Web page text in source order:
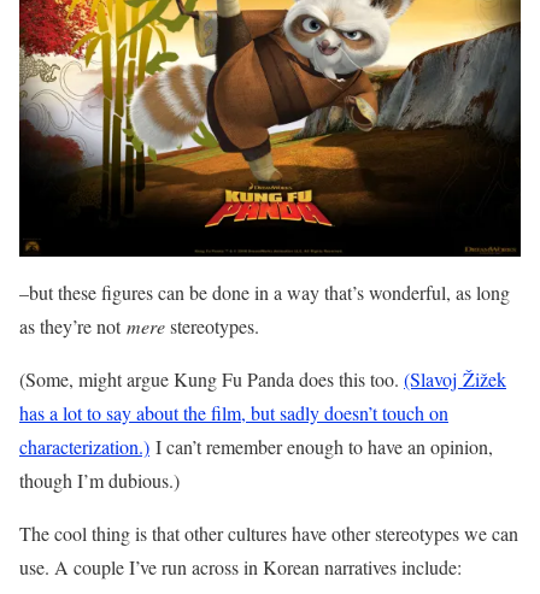
–but these figures can be done in a way that’s wonderful, as long
as they’re notmerestereotypes.
(Some, might argue Kung Fu Panda does this too. (Slavoj Žižek
has a lot to say about the film, but sadly doesn’t touch on
characterization.) I can’t remember enough to have an opinion,
though I’m dubious.)
The cool thing is that other cultures have other stereotypes we can
use. A couple I’ve run across in Korean narratives include: